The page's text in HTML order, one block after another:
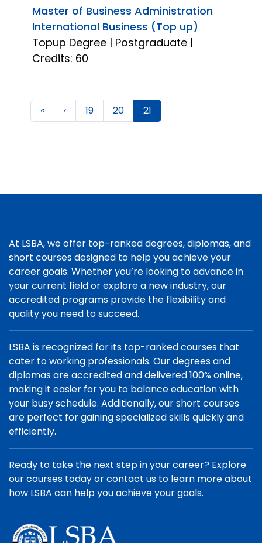
Master of Business Administration
International Business (Top up)
Topup Degree | Postgraduate |
Credits: 60
« ‹ 19 20 21
At LSBA, we offer top-ranked degrees, diplomas, and
short courses designed to help you achieve your
career goals. Whether you’re looking to advance in
your current field or explore a new industry, our
accredited programs provide the flexibility and
quality you need to succeed.
LSBA is recognized for its top-ranked courses that
cater to working professionals. Our degrees and
diplomas are accredited and delivered 100% online,
making it easier for you to balance education with
your busy schedule. Additionally, our short courses
are perfect for gaining specialized skills quickly and
efficiently.
Ready to take the next step in your career? Explore
our courses today or contact us to learn more about
how LSBA can help you achieve your goals.